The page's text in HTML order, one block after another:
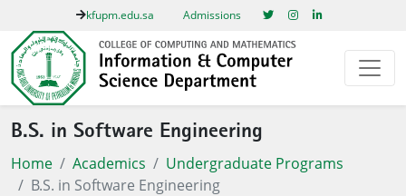
kfupm.edu.sa Admissions
B.S. in Software Engineering
Home Academics
Undergraduate Programs
B.S. in Software Engineering